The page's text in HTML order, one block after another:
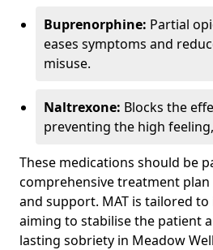
Buprenorphine: Partial
eases symptoms and
misuse.
Naltrexone: Blocks the
preventing the high
These medications should be
comprehensive treatment
and support. MAT is tailored to
aiming to stabilise the patient
lasting sobriety in Meadow